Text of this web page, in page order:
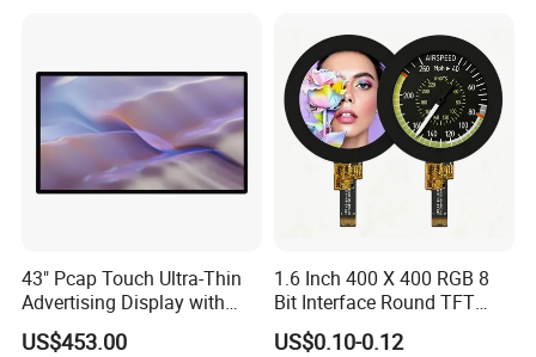
43" Pcap Touch Ultra-Thin
Advertising Display with
Android
US$453.00
1.6 Inch 400 X 400 RGB 8
Bit Interface Round TFT
LCD Display
US$0.10-0.12